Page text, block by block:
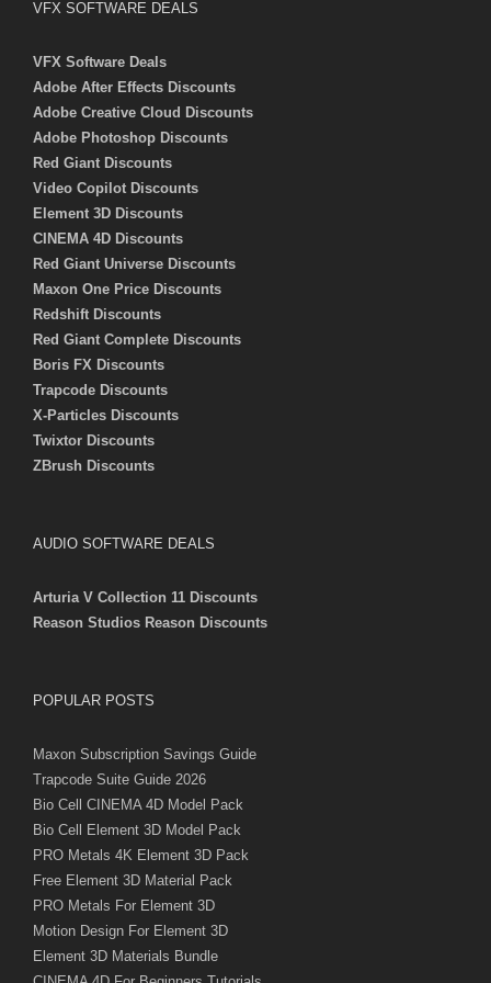
VFX SOFTWARE DEALS
VFX Software Deals
Adobe After Effects Discounts
Adobe Creative Cloud Discounts
Adobe Photoshop Discounts
Red Giant Discounts
Video Copilot Discounts
Element 3D Discounts
CINEMA 4D Discounts
Red Giant Universe Discounts
Maxon One Price Discounts
Redshift Discounts
Red Giant Complete Discounts
Boris FX Discounts
Trapcode Discounts
X-Particles Discounts
Twixtor Discounts
ZBrush Discounts
AUDIO SOFTWARE DEALS
Arturia V Collection 11 Discounts
Reason Studios Reason Discounts
POPULAR POSTS
Maxon Subscription Savings Guide
Trapcode Suite Guide 2026
Bio Cell CINEMA 4D Model Pack
Bio Cell Element 3D Model Pack
PRO Metals 4K Element 3D Pack
Free Element 3D Material Pack
PRO Metals For Element 3D
Motion Design For Element 3D
Element 3D Materials Bundle